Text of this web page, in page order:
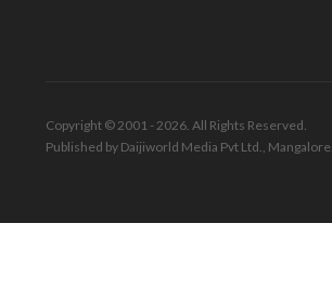
Copyright © 2001 - 2026. All Rights Reserved.
Published by Daijiworld Media Pvt Ltd., Mangalore.